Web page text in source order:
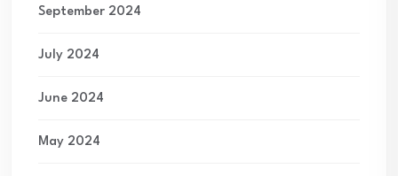
September 2024
July 2024
June 2024
May 2024